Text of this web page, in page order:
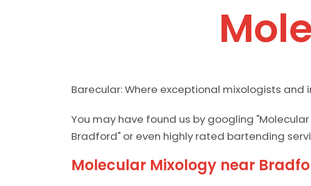
Barecular: Where exceptional mixologists
You may have found us by googling
Bradford" or even highly rated bartending
Molecular Mixology near